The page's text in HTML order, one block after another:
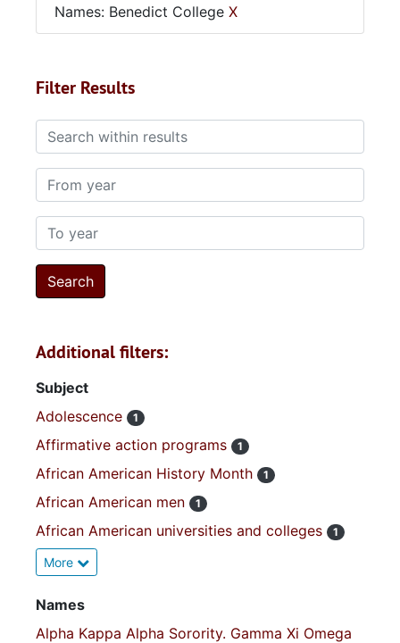
Names: Benedict College X
Filter Results
Search within results
From year
To year
Additional filters:
Subject
Adolescence
1
Affirmative action programs 1
African American History Month 1
African American men 1
African American universities and colleges 1
More
Names
Alpha Kappa Alpha Sorority. Gamma Xi Omega